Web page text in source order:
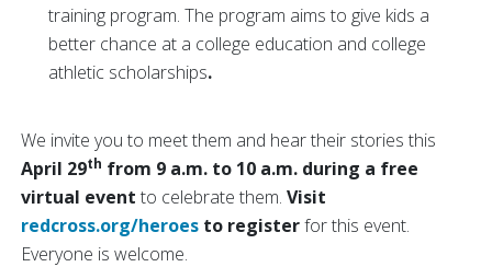
training program. The program aims to give kids a
better chance at a college education and college
athletic scholarships.
We invite you to meet them and hear their stories this
April 29th from 9 a.m. to 10 a.m. during a free
virtual event to celebrate them. Visit
redcross.org/heroes to registerfor this event.
Everyone is welcome.